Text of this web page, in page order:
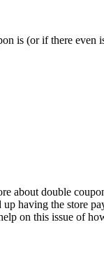
is (or if there even
about double
having the store
on this issue of